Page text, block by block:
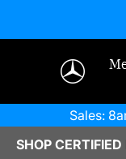
Sales: